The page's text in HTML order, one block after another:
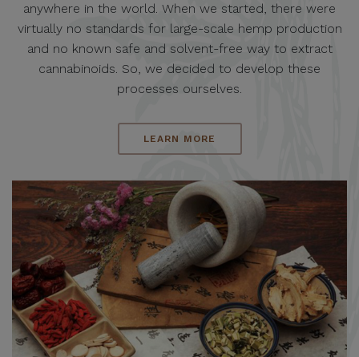
anywhere in the world. When we started, there were
virtually no standards for large-scale hemp production
and no known safe and solvent-free way to extract
cannabinoids. So, we decided to develop these
processes ourselves.
LEARN MORE